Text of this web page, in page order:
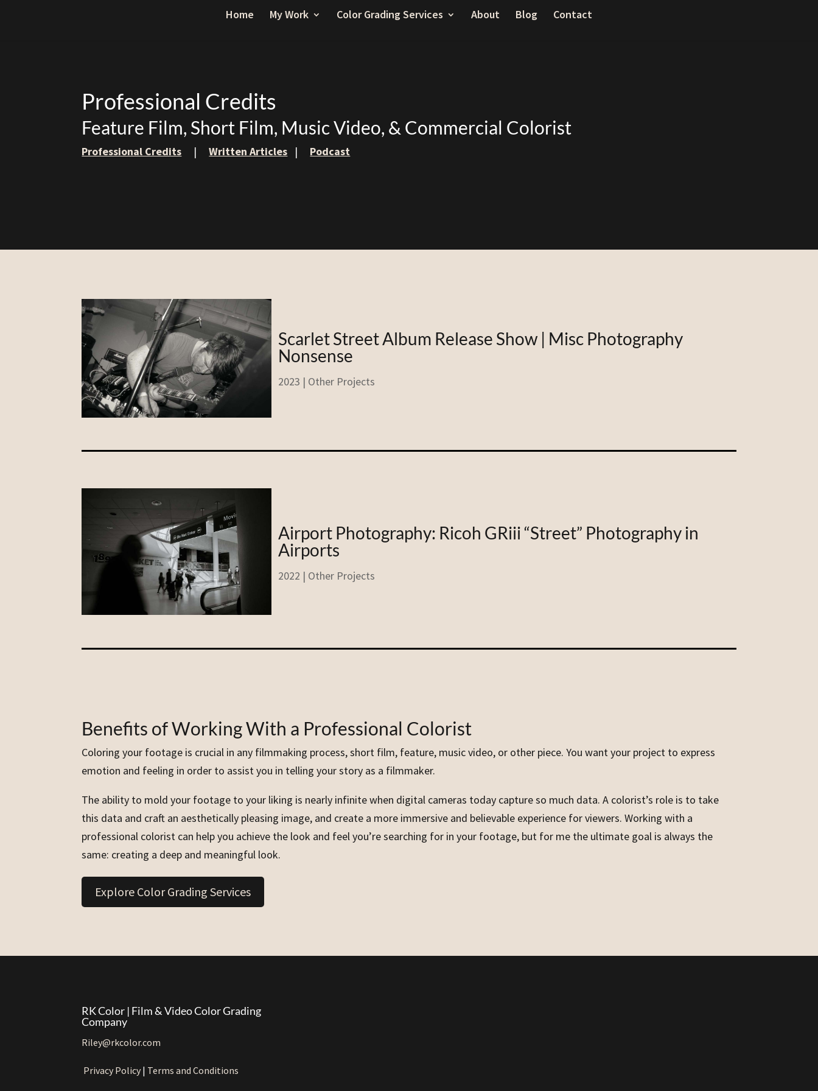
Home My Work Color Grading Services About Blog Contact
Professional Credits
Feature Film, Short Film, Music Video, & Commercial Colorist
Professional Credits |Written Articles | Podcast
Scarlet Street Album Release Show | Misc Photography
Nonsense
2023 | Other Projects
Airport Photography: Ricoh GRiii “Street” Photography in
Airports
2022 | Other Projects
Benefits of Working With a Professional Colorist
Coloring your footage is crucial in any filmmaking process, short film, feature, music video, or other piece. You want your project to express
emotion and feeling in order to assist you in telling your story as a filmmaker.
The ability to mold your footage to your liking is nearly infinite when digital cameras today capture so much data. A colorist’s role is to take
this data and craft an aesthetically pleasing image, and create a more immersive and believable experience for viewers. Working with a
professional colorist can help you achieve the look and feel you’re searching for in your footage, but for me the ultimate goal is always the
same: creating a deep and meaningful look.
Explore Color Grading Services
RK Color | Film & Video Color Grading
Company
Riley@rkcolor.com
Privacy Policy | Terms and Conditions